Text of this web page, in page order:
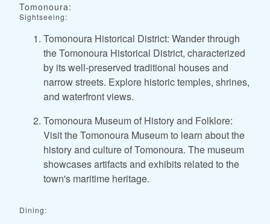
Tomonoura:
Sightseeing:
Tomonoura Historical District: Wander through
the Tomonoura Historical District, characterized
by its well-preserved traditional houses and
narrow streets. Explore historic temples, shrines,
and waterfront views.
Tomonoura Museum of History and Folklore:
Visit the Tomonoura Museum to learn about the
history and culture of Tomonoura. The museum
showcases artifacts and exhibits related to the
town's maritime heritage.
Dining: